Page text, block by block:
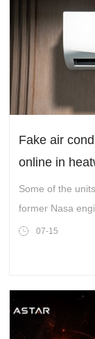
Fake air
online in
Some of the
former Nasa
07-15